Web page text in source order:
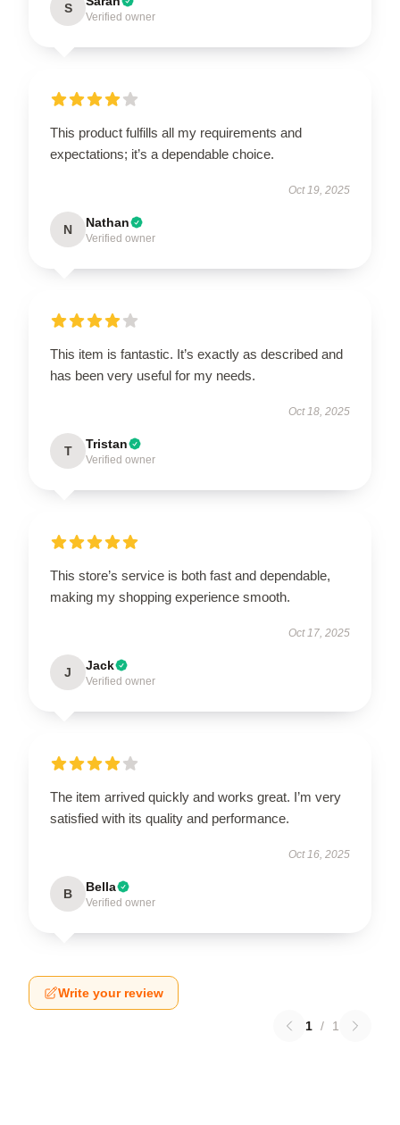
S
Verified owner
This product fulfills all my requirements and
expectations; it’s a dependable choice.
Oct 19, 2025
N Nathan
Verified owner
This item is fantastic. It’s exactly as described and
has been very useful for my needs.
Oct 18, 2025
T Tristan
Verified owner
This store’s service is both fast and dependable,
making my shopping experience smooth.
Oct 17, 2025
J Jack
Verified owner
The item arrived quickly and works great. I’m very
satisfied with its quality and performance.
Oct 16, 2025
B Bella
Verified owner
Write your review
1 / 1